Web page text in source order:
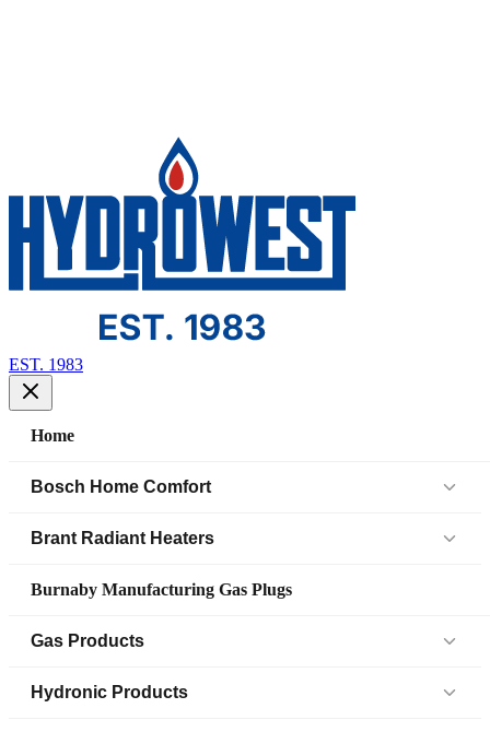
EST. 1983
Home
Bosch Home Comfort
Air Handlers
Brant Radiant Heaters
Patio Heaters
Burnaby Manufacturing Gas Plugs
Gas Products
Black Iron Fittings SCH 40
Hydronic Products